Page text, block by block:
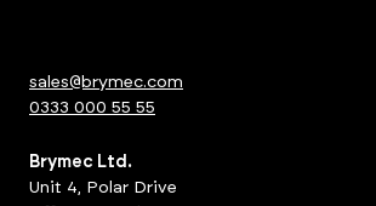
sales@brymec.com
0333 000 55 55
Brymec Ltd.
Unit 4, Polar Drive